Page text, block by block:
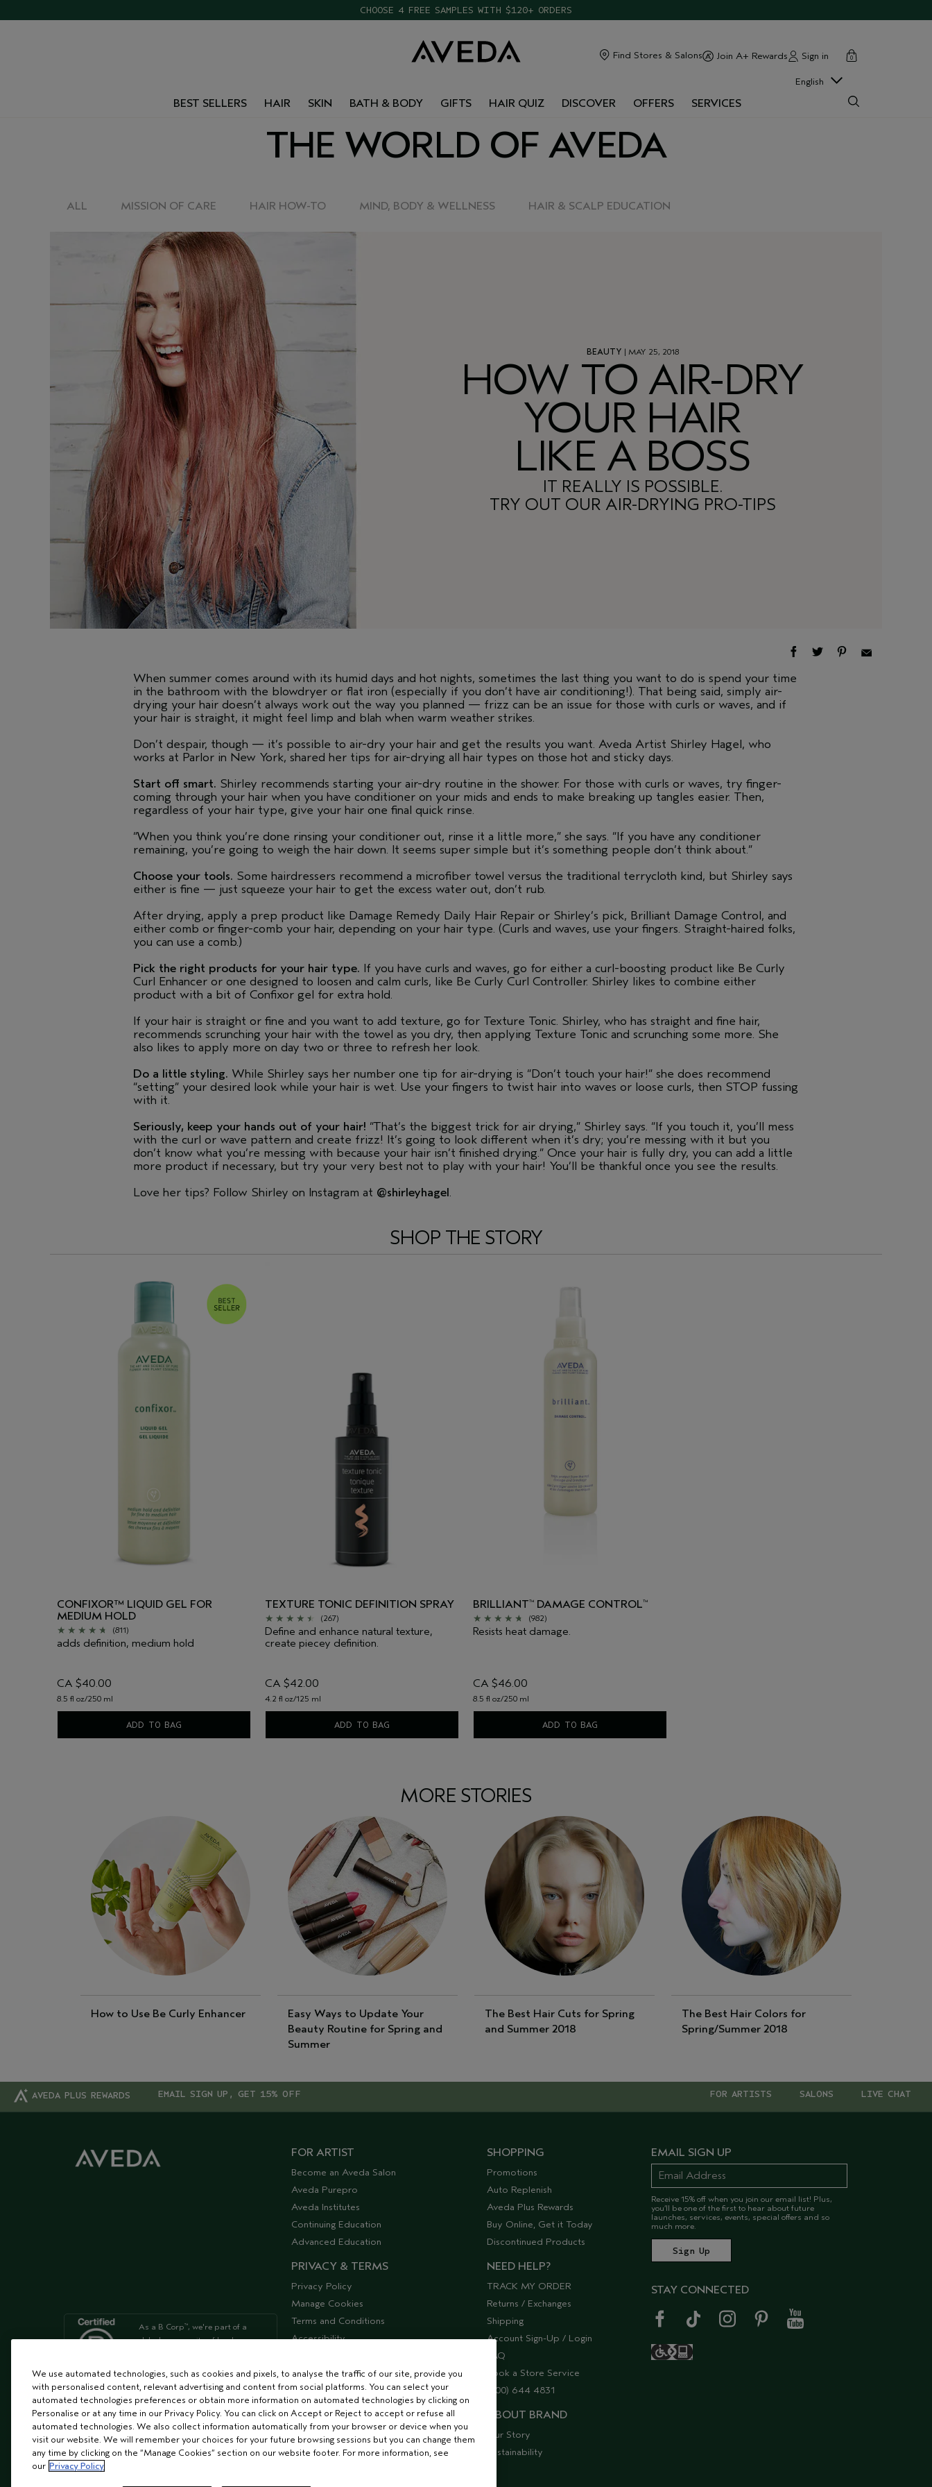
CHOOSE 4 FREE SAMPLES WITH $120+ ORDERS
Find Stores & Salons Join A+ Rewards Sign in cart
0
close
BEST SELLERS HAIR SKIN BATH & BODY GIFTS HAIR QUIZ DISCOVER OFFERS SERVICES
English
THE WORLD OF AVEDA
ALL MISSION OF CARE HAIR HOW-TO MIND, BODY & WELLNESS HAIR & SCALP EDUCATION
BEAUTY | MAY 25, 2018
HOW TO AIR-DRY
YOUR HAIR
LIKE A BOSS
IT REALLY IS POSSIBLE.
TRY OUT OUR AIR-DRYING PRO-TIPS
When summer comes around with its humid days and hot nights, sometimes the last thing you want to do is spend your time
in the bathroom with the blowdryer or flat iron (especially if you don’t have air conditioning!). That being said, simply air-
drying your hair doesn’t always work out the way you planned — frizz can be an issue for those with curls or waves, and if
your hair is straight, it might feel limp and blah when warm weather strikes.
Don’t despair, though — it’s possible to air-dry your hair and get the results you want. Aveda Artist Shirley Hagel, who
works at Parlor in New York, shared her tips for air-drying all hair types on those hot and sticky days.
Start off smart. Shirley recommends starting your air-dry routine in the shower. For those with curls or waves, try finger-
coming through your hair when you have conditioner on your mids and ends to make breaking up tangles easier. Then,
regardless of your hair type, give your hair one final quick rinse.
“When you think you’re done rinsing your conditioner out, rinse it a little more,” she says. “If you have any conditioner
remaining, you’re going to weigh the hair down. It seems super simple but it’s something people don’t think about.”
Choose your tools. Some hairdressers recommend a microfiber towel versus the traditional terrycloth kind, but Shirley says
either is fine — just squeeze your hair to get the excess water out, don’t rub.
After drying, apply a prep product like Damage Remedy Daily Hair Repair or Shirley’s pick, Brilliant Damage Control, and
either comb or finger-comb your hair, depending on your hair type. (Curls and waves, use your fingers. Straight-haired folks,
you can use a comb.)
Pick the right products for your hair type. If you have curls and waves, go for either a curl-boosting product like Be Curly
Curl Enhancer or one designed to loosen and calm curls, like Be Curly Curl Controller. Shirley likes to combine either
product with a bit of Confixor gel for extra hold.
If your hair is straight or fine and you want to add texture, go for Texture Tonic. Shirley, who has straight and fine hair,
recommends scrunching your hair with the towel as you dry, then applying Texture Tonic and scrunching some more. She
also likes to apply more on day two or three to refresh her look.
Do a little styling. While Shirley says her number one tip for air-drying is “Don’t touch your hair!” she does recommend
“setting” your desired look while your hair is wet. Use your fingers to twist hair into waves or loose curls, then STOP fussing
with it.
Seriously, keep your hands out of your hair! “That’s the biggest trick for air drying,” Shirley says. “If you touch it, you’ll mess
with the curl or wave pattern and create frizz! It’s going to look different when it’s dry; you’re messing with it but you
don’t know what you’re messing with because your hair isn’t finished drying.” Once your hair is fully dry, you can add a little
more product if necessary, but try your very best not to play with your hair! You’ll be thankful once you see the results.
Love her tips? Follow Shirley on Instagram at @shirleyhagel.
SHOP THE STORY
CONFIXOR™ LIQUID GEL FOR
MEDIUM HOLD
(811)
adds definition, medium hold
CA $40.00
8.5 fl oz/250 ml
ADD TO BAG
TEXTURE TONIC DEFINITION SPRAY
(267)
Define and enhance natural texture,
create piecey definition.
CA $42.00
4.2 fl oz/125 ml
ADD TO BAG
BRILLIANT™ DAMAGE CONTROL™
(982)
Resists heat damage.
CA $46.00
8.5 fl oz/250 ml
ADD TO BAG
MORE STORIES
How to Use Be Curly Enhancer
Easy Ways to Update Your
Beauty Routine for Spring and
Summer
The Best Hair Cuts for Spring
and Summer 2018
The Best Hair Colors for
Spring/Summer 2018
AVEDA PLUS REWARDS EMAIL SIGN UP, GET 15% OFF LIVE CHAT
SALONS
FOR ARTISTS
As a B Corp™, we're part of a
global community of leaders
and have been opposed to
testing since our start in 1978.
FOR ARTIST
Become an Aveda Salon
Aveda Purepro
Aveda Institutes
Continuing Education
Advanced Education
PRIVACY & TERMS
Privacy Policy
Manage Cookies
Terms and Conditions
Accessibility
SHOPPING
Promotions
Auto Replenish
Aveda Plus Rewards
Buy Online, Get it Today
Discontinued Products
NEED HELP?
TRACK MY ORDER
Returns / Exchanges
Shipping
Account Sign-Up / Login
FAQ
Book a Store Service
(800) 644 4831
ABOUT BRAND
Our Story
Sustainability
EMAIL SIGN UP
Receive 15% off when you join our email list! Plus,
you’ll be one of the first to hear about future
launches, services, events, special offers and so
much more.
STAY CONNECTED
We use automated technologies, such as cookies and pixels, to analyse the traffic of our site, provide you
with personalised content, relevant advertising and content from social platforms. You can select your
automated technologies preferences or obtain more information on automated technologies by clicking on
Personalise or at any time in our Privacy Policy. You can click on Accept or Reject to accept or refuse all
automated technologies. We also collect information automatically from your browser or device when you
visit our website. We will remember your choices for your future browsing sessions but you can change them
any time by clicking on the “Manage Cookies” section on our website footer. For more information, see
our Privacy Policy